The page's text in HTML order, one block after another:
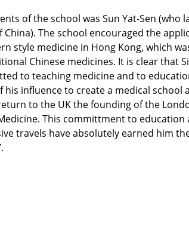
of the school was Sun Yat-Sen (who
The school encouraged the
style medicine in Hong Kong, which
Chinese medicines. It is clear that
to teaching medicine and to
his influence to create a medical school
to the UK the founding of the
This committment to education
travels have absolutely earned him